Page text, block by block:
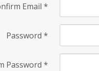
Email *
Password *
Password *